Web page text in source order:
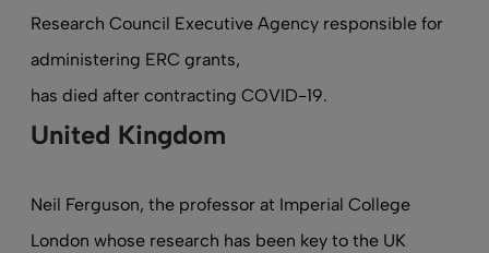
Research Council Executive Agency responsible for
administering ERC grants,
has died after contracting COVID-19.
United Kingdom
Neil Ferguson, the professor at Imperial College
London whose research has been key to the UK